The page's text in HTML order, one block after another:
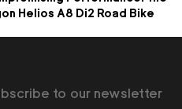
Helios A8 Di2 Road Bike
to our newsletter